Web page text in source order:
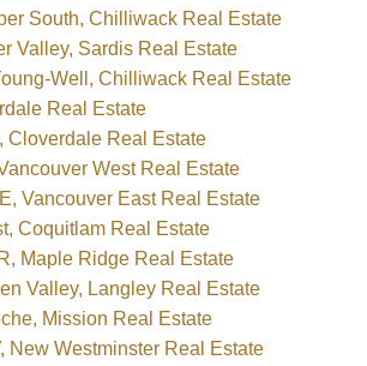
South, Chilliwack Real Estate
Valley, Sardis Real Estate
Well, Chilliwack Real Estate
Real Estate
Cloverdale Real Estate
West Real Estate
Vancouver East Real Estate
Coquitlam Real Estate
Maple Ridge Real Estate
Valley, Langley Real Estate
Mission Real Estate
New Westminster Real Estate